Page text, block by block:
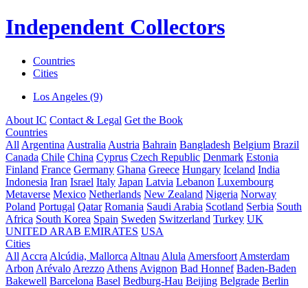
Independent Collectors
Countries
Cities
Los Angeles (9)
About IC Contact & Legal Get the Book
Countries
All Argentina Australia Austria Bahrain Bangladesh Belgium Brazil
Canada Chile China Cyprus Czech Republic Denmark Estonia
Finland France Germany Ghana Greece Hungary Iceland India
Indonesia Iran Israel Italy Japan Latvia Lebanon Luxembourg
Metaverse Mexico Netherlands New Zealand Nigeria Norway
Poland Portugal Qatar Romania Saudi Arabia Scotland Serbia South
Africa South Korea Spain Sweden Switzerland Turkey UK
UNITED ARAB EMIRATES USA
Cities
All Accra Alcúdia, Mallorca Altnau Alula Amersfoort Amsterdam
Arbon Arévalo Arezzo Athens Avignon Bad Honnef Baden-Baden
Bakewell Barcelona Basel Bedburg-Hau Beijing Belgrade Berlin